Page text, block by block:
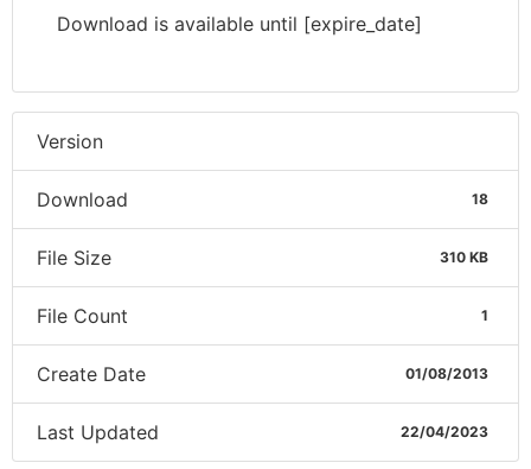
Download is available until [expire_date]
Version
Download 18
File Size 310 KB
File Count 1
Create Date 01/08/2013
Last Updated 22/04/2023